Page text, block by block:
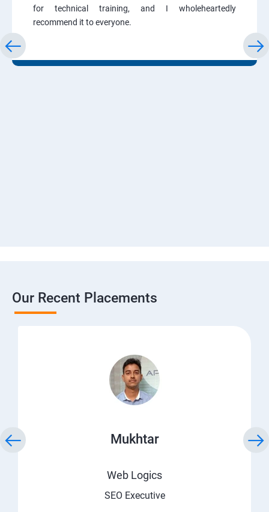
for technical training, and I wholeheartedly
recommend it to everyone.
Our Recent Placements
Mukhtar
Web Logics
SEO Executive